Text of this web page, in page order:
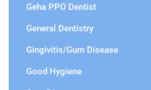
Geha PPO Dentist
General Dentistry
Gingivitis/Gum Disease
Good Hygiene